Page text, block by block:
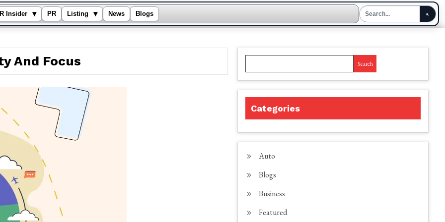
Insider ▾ PR Listing ▾ News Blogs
And Focus Search
Categories
Auto
Blogs
Business
Featured